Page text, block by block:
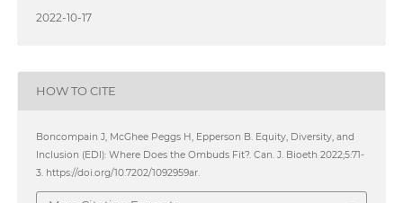
2022-10-17
HOW TO CITE
Boncompain J, McGhee Peggs H, Epperson B. Equity, Diversity, and
Inclusion (EDI): Where Does the Ombuds Fit?. Can. J. Bioeth 2022;5:71-
3. https://doi.org/10.7202/1092959ar.